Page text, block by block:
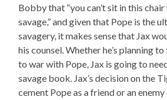
Bobby that “you can’t sit in this
savage,” and given that Pope is the
savagery, it makes sense that Jax
his counsel. Whether he’s planning
to war with Pope, Jax is going to
savage book. Jax’s decision on the
cement Pope as a friend or an